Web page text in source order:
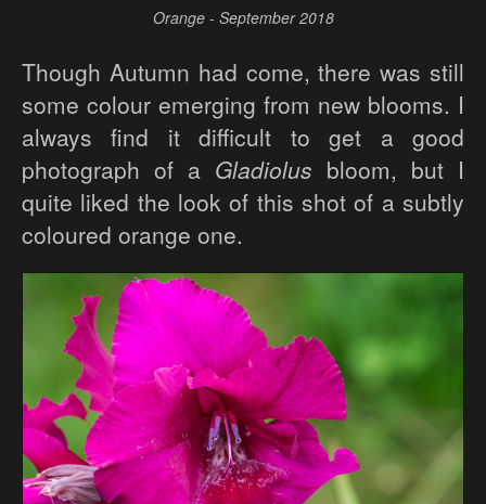
Orange - September 2018
Though Autumn had come, there was still
some colour emerging from new blooms. I
always find it difficult to get a good
photograph of a Gladiolus bloom, but I
quite liked the look of this shot of a subtly
coloured orange one.